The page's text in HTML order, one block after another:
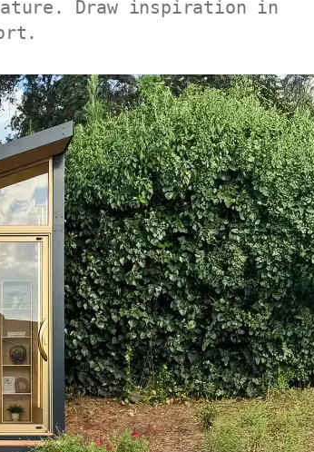
Draw inspiration in